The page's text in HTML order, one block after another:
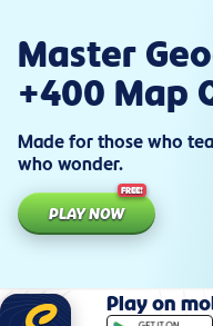
Master
+400 Map
Made for those who
who wonder.
PLAY NOW
FREE!
Play on